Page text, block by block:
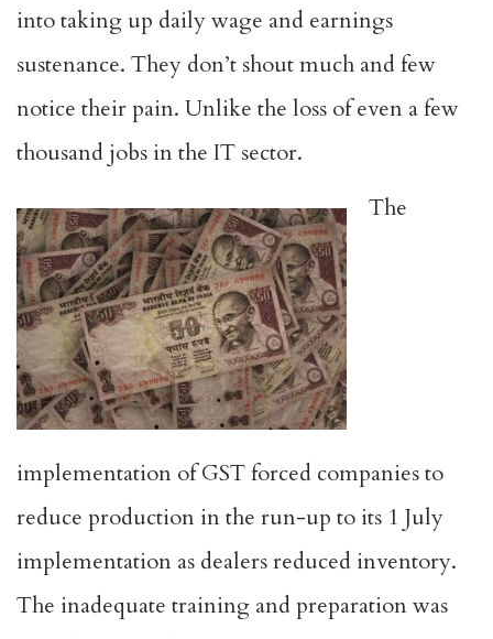
into taking up daily wage and earnings
sustenance. They don’t shout much and few
notice their pain. Unlike the loss of even a few
thousand jobs in the IT sector.
The
implementation of GST forced companies to
reduce production in the run-up to its 1 July
implementation as dealers reduced inventory.
The inadequate training and preparation was